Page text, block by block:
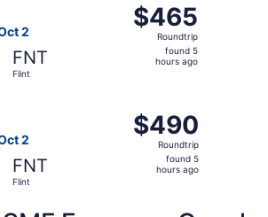
2
FNT
Flint
$465
Roundtrip,
found
$465
Roundtrip
found 5
hours ago
2
FNT
Flint
$490
Roundtrip,
found
$490
Roundtrip
found 5
hours ago